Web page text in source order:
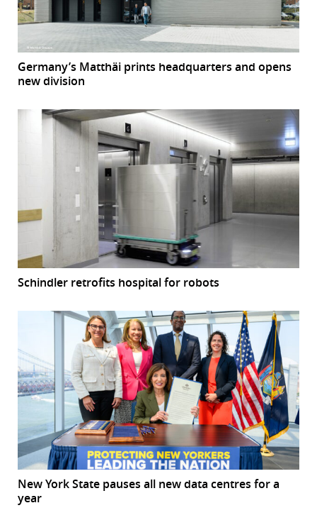
Germany’s Matthäi prints headquarters and opens
new division
Schindler retrofits hospital for robots
New York State pauses all new data centres for a
year